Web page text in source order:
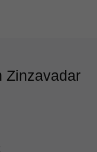
Zinzavadar